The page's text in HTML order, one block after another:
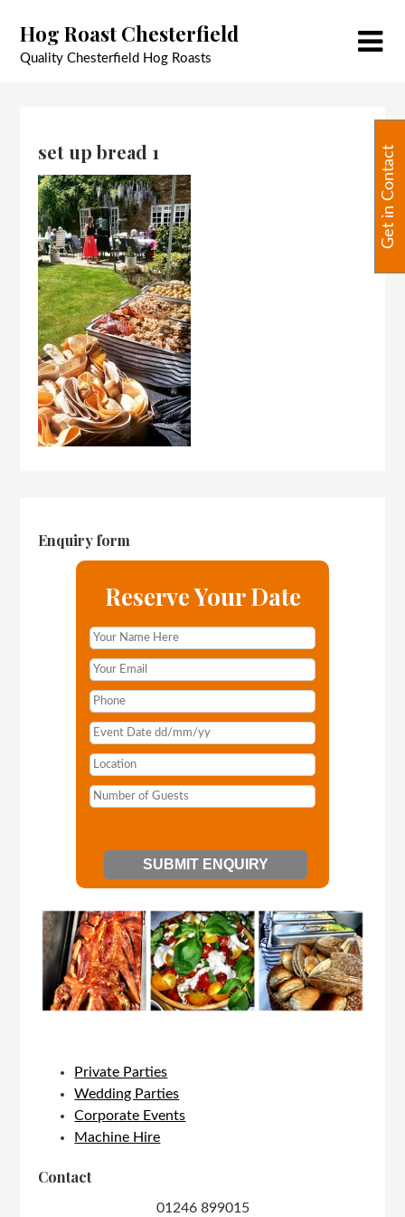
content
Hog Roast Chesterfield
Quality Chesterfield Hog Roasts
set up bread 1
Enquiry form
Reserve Your Date
Private Parties
Wedding Parties
Corporate Events
Machine Hire
Contact
01246 899015
Get in Contact